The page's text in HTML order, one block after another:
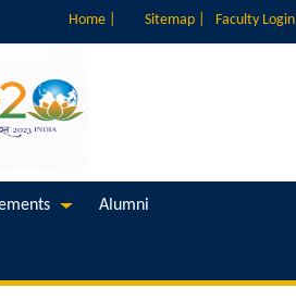
Home | Sitemap | Faculty Login
Alumni